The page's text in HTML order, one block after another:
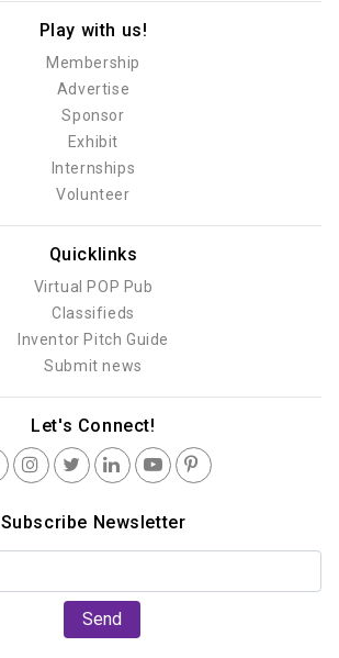
Play with us!
Membership
Advertise
Sponsor
Exhibit
Internships
Volunteer
Quicklinks
Virtual POP Pub
Classifieds
Inventor Pitch Guide
Submit news
Let's Connect!
Subscribe Newsletter
Send